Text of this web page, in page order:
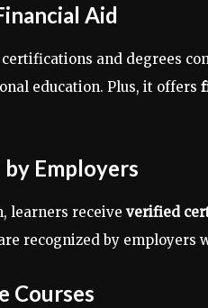
Aid
and degrees
education. Plus, it offers
Employers
learners receive verified
recognized by employers
Courses